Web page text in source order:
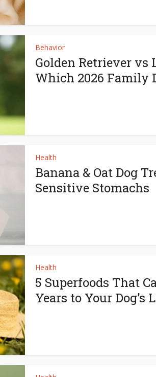
Behavior
Golden Retriever vs
Which 2026 Family
Health
Banana & Oat Dog
Sensitive Stomachs
Health
5 Superfoods That
Years to Your Dog’s